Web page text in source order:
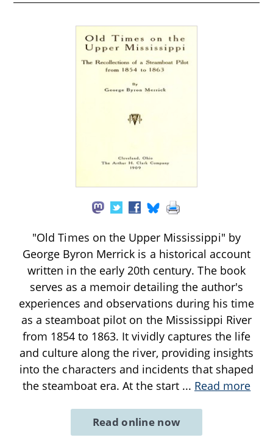
"Old Times on the Upper Mississippi" by
George Byron Merrick is a historical account
written in the early 20th century. The book
serves as a memoir detailing the author's
experiences and observations during his time
as a steamboat pilot on the Mississippi River
from 1854 to 1863. It vividly captures the life
and culture along the river, providing insights
into the characters and incidents that shaped
the steamboat era. At the start ... Read more
Read online now